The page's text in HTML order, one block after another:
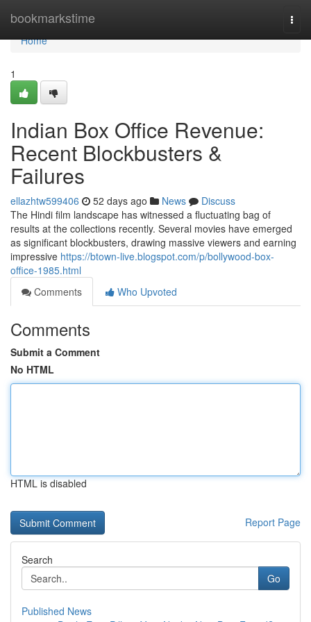
bookmarkstime
Home
Home
1
Indian Box Office Revenue:
Recent Blockbusters &
Failures
ellazhtw599406 52 days ago News
Discuss
The Hindi film landscape has witnessed a fluctuating bag of
results at the collections recently. Several movies have emerged
as significant blockbusters, drawing massive viewers and earning
impressive https://btown-live.blogspot.com/p/bollywood-box-
office-1985.html
Comments
Who Upvoted
Comments
Submit a Comment
No HTML
HTML is disabled
Report Page
Search
Go
Published News